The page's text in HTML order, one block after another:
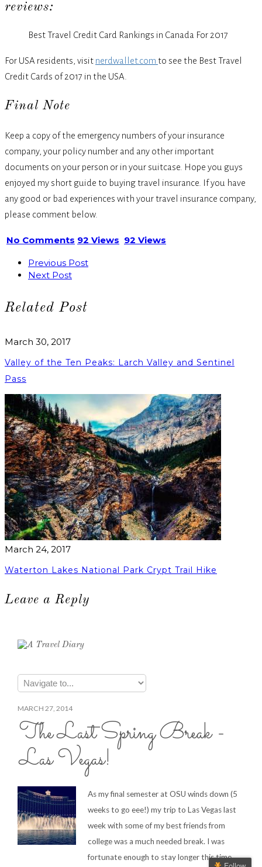
reviews:
Best Travel Credit Card Rankings in Canada For 2017
For USA residents, visit nerdwallet.com to see the Best Travel
Credit Cards of 2017 in the USA.
Final Note
Keep a copy of the emergency numbers of your insurance
company, your policy number and any other important
documents on your person or in your suitcase. Hope you guys
enjoyed my short guide to buying travel insurance. If you have
any good or bad experiences with your travel insurance company,
please comment below.
No Comments 92 Views 92 Views
Previous Post
Next Post
Related Post
March 30, 2017
Valley of the Ten Peaks: Larch Valley and Sentinel
Pass
March 24, 2017
Waterton Lakes National Park Crypt Trail Hike
Leave a Reply